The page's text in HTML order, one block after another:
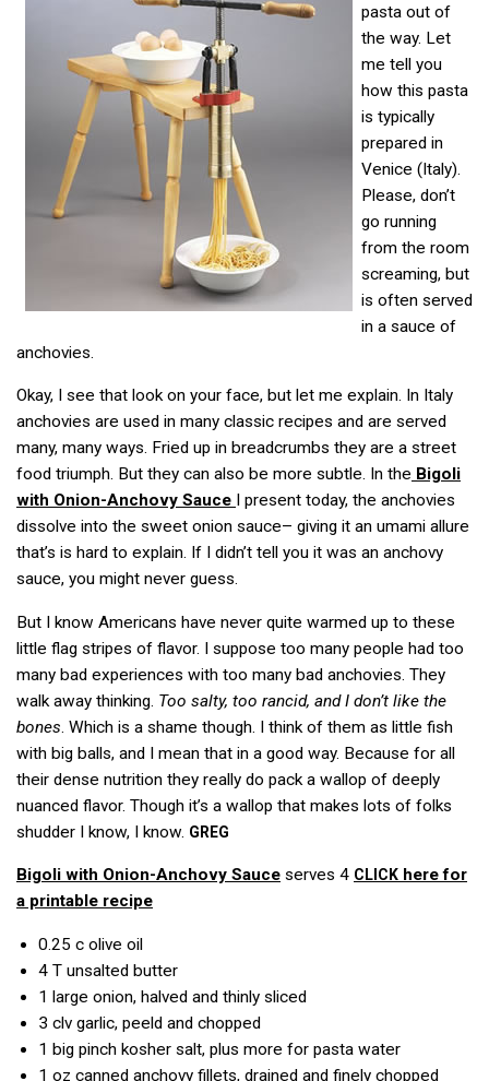
pasta out of
the way. Let
me tell you
how this pasta
is typically
prepared in
Venice (Italy).
Please, don’t
go running
from the room
screaming, but
is often served
in a sauce of
anchovies.
Okay, I see that look on your face, but let me explain. In Italy
anchovies are used in many classic recipes and are served
many, many ways. Fried up in breadcrumbs they are a street
food triumph. But they can also be more subtle. In the Bigoli
with Onion-Anchovy Sauce
I present today, the anchovies
dissolve into the sweet onion sauce– giving it an umami allure
that’s is hard to explain. If I didn’t tell you it was an anchovy
sauce, you might never guess.
But I know Americans have never quite warmed up to these
little flag stripes of flavor. I suppose too many people had too
many bad experiences with too many bad anchovies. They
walk away thinking. Too salty, too rancid, and I don’t like the
bones. Which is a shame though. I think of them as little fish
with big balls, and I mean that in a good way. Because for all
their dense nutrition they really do pack a wallop of deeply
nuanced flavor. Though it’s a wallop that makes lots of folks
shudder I know, I know. GREG
Bigoli with Onion-Anchovy Sauce serves 4 CLICK here for
a printable recipe
0.25 c olive oil
4 T unsalted butter
1 large onion, halved and thinly sliced
3 clv garlic, peeld and chopped
1 big pinch kosher salt, plus more for pasta water
1 oz canned anchovy fillets, drained and finely chopped